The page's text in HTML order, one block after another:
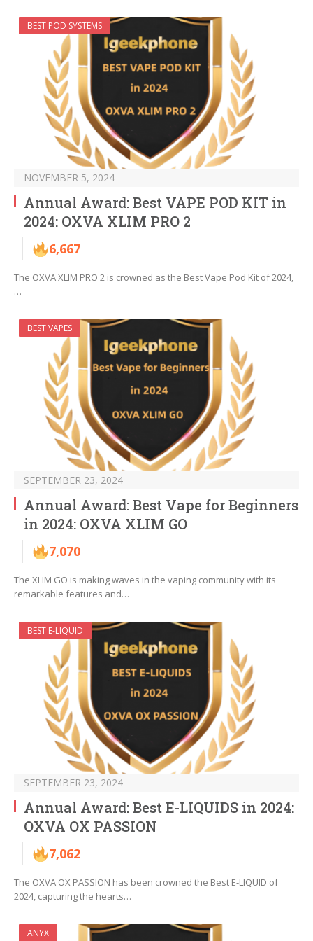
BEST POD SYSTEMS
NOVEMBER 5, 2024
Annual Award: Best VAPE POD KIT in
2024: OXVA XLIM PRO 2
6,667
The OXVA XLIM PRO 2 is crowned as the Best Vape Pod Kit of 2024,
…
BEST VAPES
SEPTEMBER 23, 2024
Annual Award: Best Vape for Beginners
in 2024: OXVA XLIM GO
7,070
The XLIM GO is making waves in the vaping community with its
remarkable features and…
BEST E-LIQUID
SEPTEMBER 23, 2024
Annual Award: Best E-LIQUIDS in 2024:
OXVA OX PASSION
7,062
The OXVA OX PASSION has been crowned the Best E-LIQUID of
2024, capturing the hearts…
ANYX